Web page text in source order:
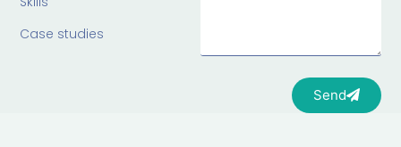
Case studies
Send